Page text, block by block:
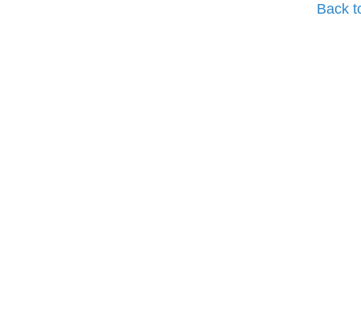
Back